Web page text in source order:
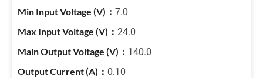
7.0
24.0
140.0
0.10